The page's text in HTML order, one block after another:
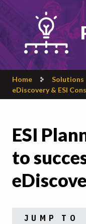
Home
Solutions
eDiscovery & ESI
ESI
to
JUMP TO